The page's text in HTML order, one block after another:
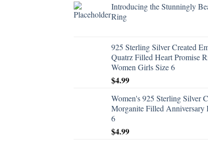
Introducing the Stunningly
Ring
925 Sterling Silver Created
Quatrz Filled Heart Promise
Women Girls Size 6
$4.99
Women's 925 Sterling Silver
Morganite Filled Anniversary
6
$4.99